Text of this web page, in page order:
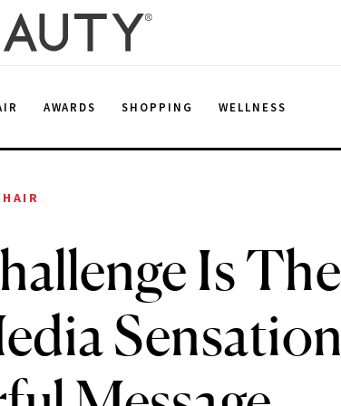
AWARDS SHOPPING WELLNESS
HAIR
Is The
Sensation